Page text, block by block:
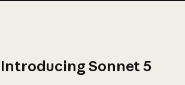
Introducing Sonnet 5